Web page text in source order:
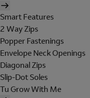
Smart Features
2 Way Zips
Popper Fastenings
Envelope Neck Openings
Diagonal Zips
Slip-Dot Soles
Tu Grow With Me